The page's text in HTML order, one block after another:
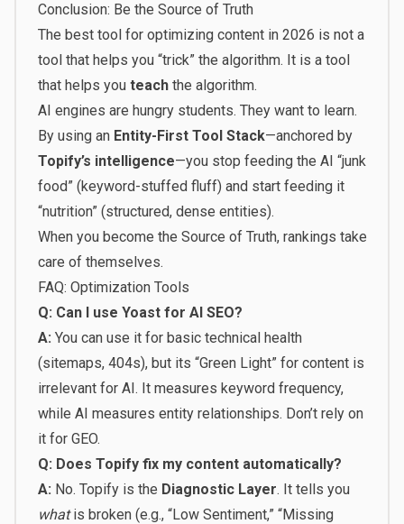
Conclusion: Be the Source of Truth
The best tool for optimizing content in 2026 is not a
tool that helps you “trick” the algorithm. It is a tool
that helps you teachthe algorithm.
AI engines are hungry students. They want to learn.
By using an Entity-First Tool Stack—anchored by
Topify’s intelligence—you stop feeding the AI “junk
food” (keyword-stuffed fluff) and start feeding it
“nutrition” (structured, dense entities).
When you become the Source of Truth, rankings take
care of themselves.
FAQ: Optimization Tools
Q: Can I use Yoast for AI SEO?
A: You can use it for basic technical health
(sitemaps, 404s), but its “Green Light” for content is
irrelevant for AI. It measures keyword frequency,
while AI measures entity relationships. Don’t rely on
it for GEO.
Q: Does Topify fix my content automatically?
A: No. Topify is the Diagnostic Layer. It tells you
whatis broken (e.g., “Low Sentiment,” “Missing